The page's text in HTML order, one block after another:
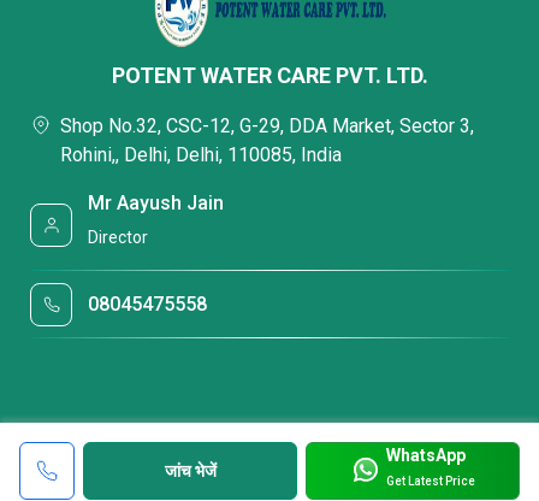
जांच भेजें
WhatsApp
Get Latest Price
POTENT WATER CARE PVT. LTD.
Shop No.32, CSC-12, G-29, DDA Market, Sector 3,
Rohini,, Delhi, Delhi, 110085, India
Mr Aayush Jain
Director
08045475558